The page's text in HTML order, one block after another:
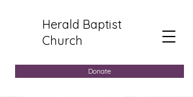
Herald Baptist
Church
Donate